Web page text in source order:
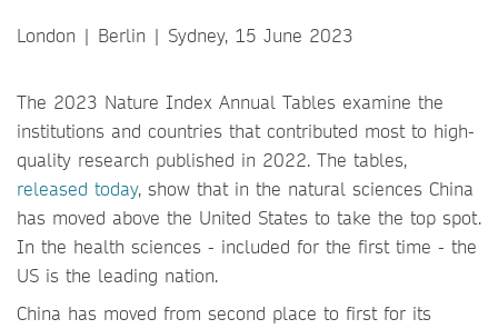
London | Berlin | Sydney, 15 June 2023
The 2023 Nature Index Annual Tables examine the
institutions and countries that contributed most to high-
quality research published in 2022. The tables,
released today, show that in the natural sciences China
has moved above the United States to take the top spot.
In the health sciences - included for the first time - the
US is the leading nation.
China has moved from second place to first for its